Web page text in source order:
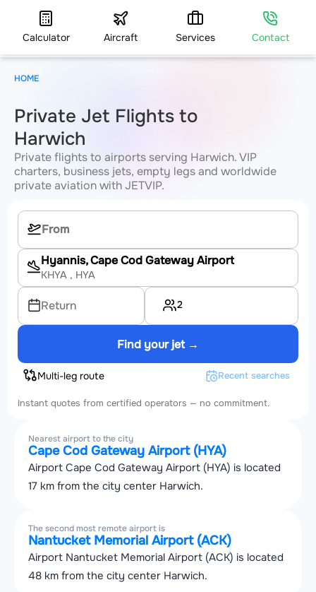
Calculator Aircraft Services Contact
Private Jet Flights to
Harwich
Private flights to airports serving Harwich. VIP
charters, business jets, empty legs and worldwide
private aviation with JETVIP.
Hyannis, Cape Cod Gateway Airport
KHYA , HYA
Return 2
Find your jet →
Multi-leg route Recent searches
Instant quotes from certified operators — no commitment.
Nearest airport to the city
Cape Cod Gateway Airport (HYA)
Airport Cape Cod Gateway Airport (HYA) is located
17 km from the city center Harwich.
The second most remote airport is
Nantucket Memorial Airport (ACK)
Airport Nantucket Memorial Airport (ACK) is located
48 km from the city center Harwich.
HOME